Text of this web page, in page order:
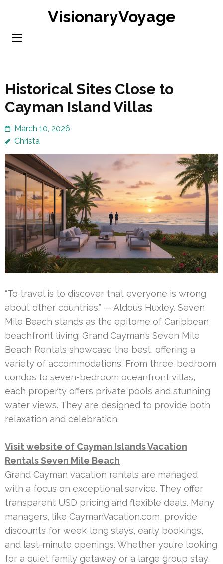
content
VisionaryVoyage
Historical Sites Close to
Cayman Island Villas
March 10, 2026
Christa
“To travel is to discover that everyone is wrong
about other countries.” — Aldous Huxley. Seven
Mile Beach stands as the epitome of Caribbean
beachfront living. Grand Cayman’s Seven Mile
Beach Rentals showcase the best, offering a
variety of accommodations. From three-bedroom
condos to seven-bedroom oceanfront villas,
each property offers private pools and stunning
water views. They are designed to provide both
relaxation and celebration.
Visit website of Cayman Islands Vacation
Rentals Seven Mile Beach
Grand Cayman vacation rentals are managed
with a focus on exceptional service. They offer
transparent USD pricing and flexible deals. Many
managers, like CaymanVacation.com, provide
discounts for week-long stays, early bookings,
and last-minute openings. Whether you’re looking
for a quiet family getaway or a large group stay,